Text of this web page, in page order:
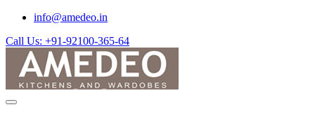
info@amedeo.in
Call Us: +91-92100-365-64